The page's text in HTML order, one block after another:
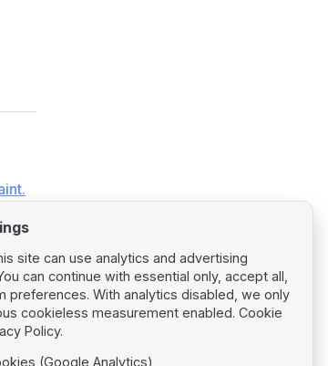
site can use analytics and advertising
can continue with essential only, accept all,
preferences. With analytics disabled, we only
cookieless measurement enabled. Cookie
Policy.
(Google Analytics)